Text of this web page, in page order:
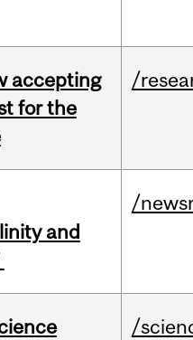
accepting
for the
/
and
/
/